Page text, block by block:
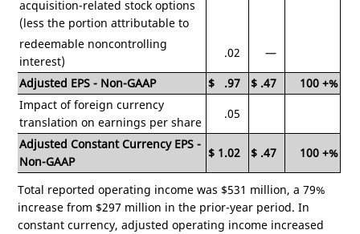
acquisition-related stock options
(less the portion attributable to
redeemable noncontrolling
interest)
.02
—
Adjusted EPS - Non-GAAP
$ .97 $ .47 100 +%
Impact of foreign currency
translation on earnings per share
.05
Adjusted Constant Currency EPS -
Non-GAAP
$ 1.02 $ .47 100 +%
Total reported operating income was $531 million, a 79%
increase from $297 million in the prior-year period. In
constant currency, adjusted operating income increased